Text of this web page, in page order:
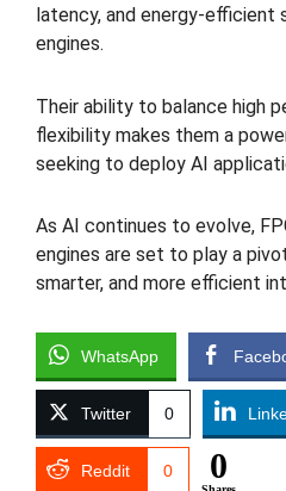
latency, and energy-efficient
engines.
Their ability to balance high
flexibility makes them a
seeking to deploy AI
As AI continues to evolve,
engines are set to play a
smarter, and more efficient
WhatsApp
Twitter 0
Reddit 0 0